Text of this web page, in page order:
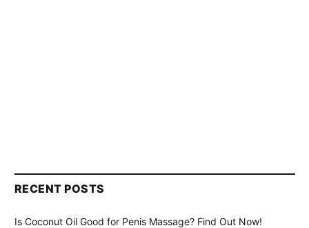
RECENT POSTS
Is Coconut Oil Good for Penis Massage? Find Out Now!